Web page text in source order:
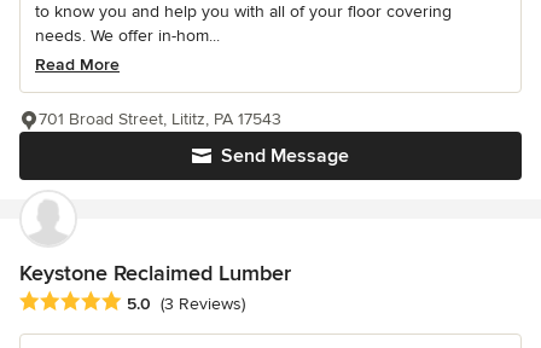
to know you and help you with all of your floor covering
needs. We offer in-hom...
Read More
Send Message
701 Broad Street, Lititz, PA 17543
Keystone Reclaimed Lumber
Average rating: 5 out of 5 stars
5.0 (3 Reviews)